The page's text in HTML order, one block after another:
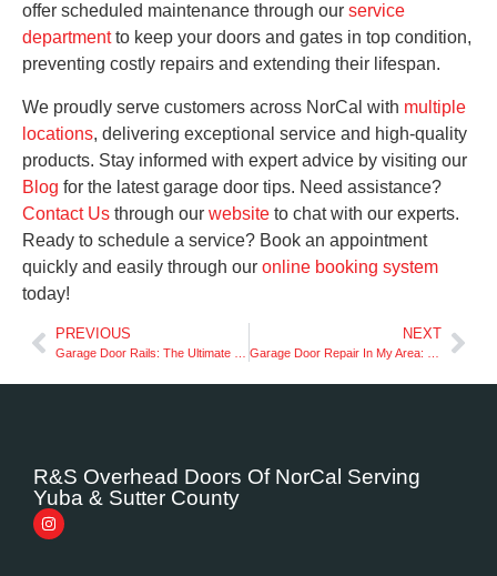
offer scheduled maintenance through our service
departmentto keep your doors and gates in top condition,
preventing costly repairs and extending their lifespan.
We proudly serve customers across NorCal with multiple
locations, delivering exceptional service and high-quality
products. Stay informed with expert advice by visiting our
Blog for the latest garage door tips. Need assistance?
Contact Us through our website to chat with our experts.
Ready to schedule a service? Book an appointment
quickly and easily through our online booking system
today!
PREVIOUS NEXT
R&S Overhead Doors Of NorCal Serving
Yuba & Sutter County